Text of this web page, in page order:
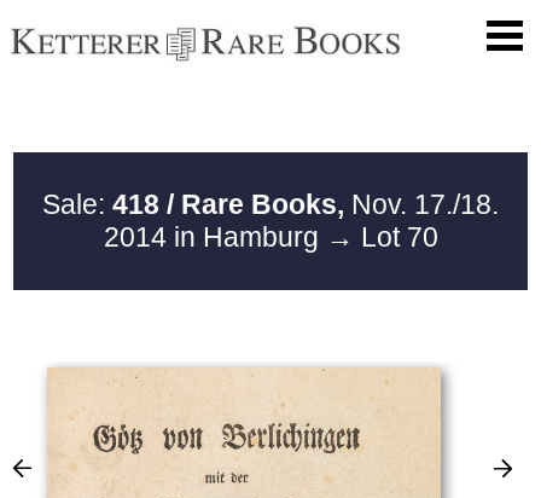
Sale: 418 / Rare Books, Nov. 17./18.
2014 in Hamburg → Lot 70